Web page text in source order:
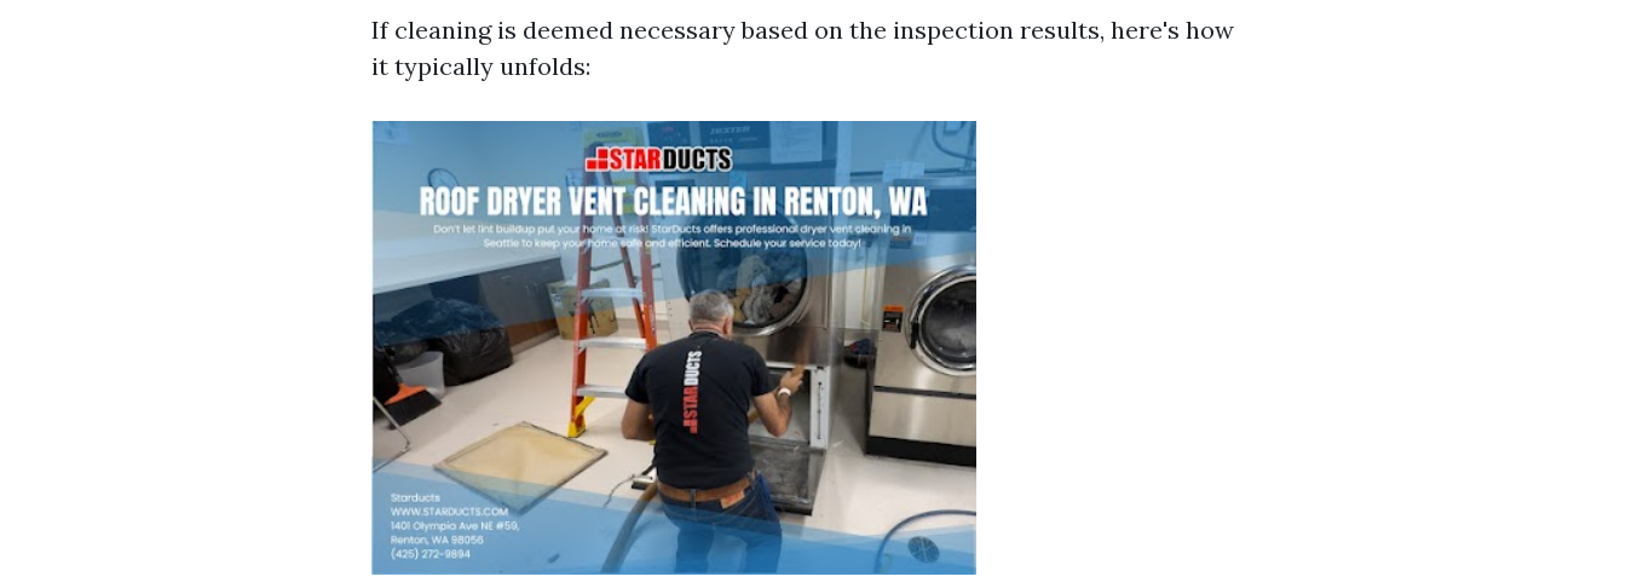
If cleaning is deemed necessary based on the inspection results, here's how
it typically unfolds: